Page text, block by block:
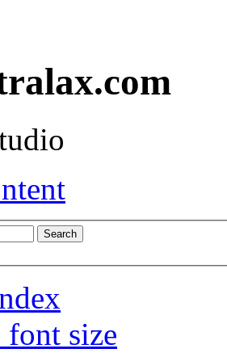
font size